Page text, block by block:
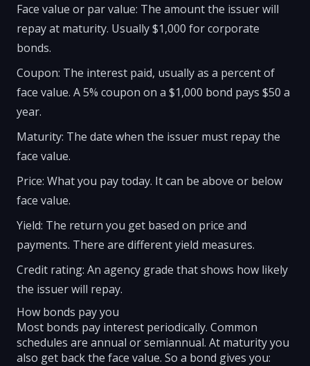
Face value or par value: The amount the issuer will
repay at maturity. Usually $1,000 for corporate
bonds.
Coupon: The interest paid, usually as a percent of
face value. A 5% coupon on a $1,000 bond pays $50 a
year.
Maturity: The date when the issuer must repay the
face value.
Price: What you pay today. It can be above or below
face value.
Yield: The return you get based on price and
payments. There are different yield measures.
Credit rating: An agency grade that shows how likely
the issuer will repay.
How bonds pay you
Most bonds pay interest periodically. Common
schedules are annual or semiannual. At maturity you
also get back the face value. So a bond gives you: